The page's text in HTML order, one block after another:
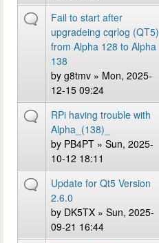
Fail to start after
upgradeing cqrlog (QT5)
from Alpha 128 to Alpha
138
by g8tmv » Mon, 2025-
12-15 09:24
RPi having trouble with
Alpha_(138)_
by PB4PT » Sun, 2025-
10-12 18:11
Update for Qt5 Version
2.6.0
by DK5TX » Sun, 2025-
09-21 16:44